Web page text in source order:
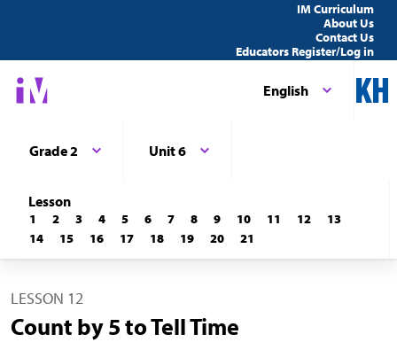
IM Curriculum
About Us
Contact Us
Educators Register/Log in
English
Grade 2 Unit 6
Lesson
1 2 3 4 5 6 7 8 9 10 11 12
13
14
15 16 17 18 19 20 21
LESSON 12
Count by 5 to Tell Time